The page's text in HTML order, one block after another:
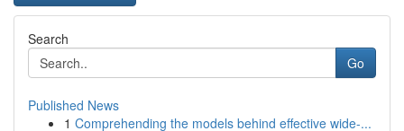
Search
Go
Published News
1 Comprehending the models behind effective wide-...